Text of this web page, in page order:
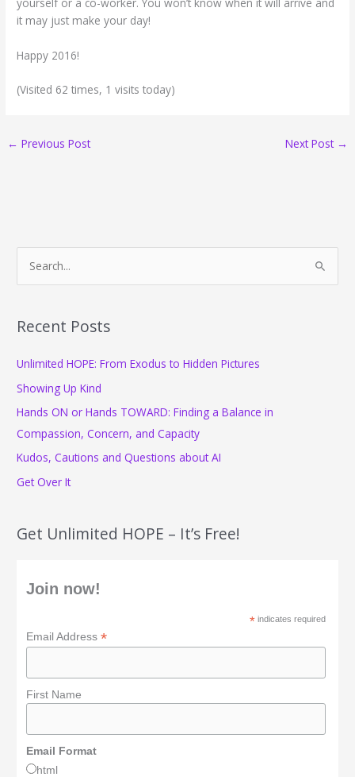
it may just make your day!
Happy 2016!
(Visited 62 times, 1 visits today)
← Previous Post Next Post →
r
h
f
o
r
:
Recent Posts
Unlimited HOPE: From Exodus to Hidden Pictures
Showing Up Kind
Hands ON or Hands TOWARD: Finding a Balance in
Compassion, Concern, and Capacity
Kudos, Cautions and Questions about AI
Get Over It
Get Unlimited HOPE – It’s Free!
Join now!
* indicates required
Email Address*
First Name
Email Format
html